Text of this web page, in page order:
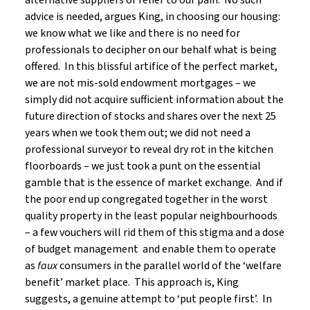
advice is needed, argues King, in choosing our housing:
we know what we like and there is no need for
professionals to decipher on our behalf what is being
offered. In this blissful artifice of the perfect market,
we are not mis-sold endowment mortgages – we
simply did not acquire sufficient information about the
future direction of stocks and shares over the next 25
years when we took them out; we did not need a
professional surveyor to reveal dry rot in the kitchen
floorboards – we just took a punt on the essential
gamble that is the essence of market exchange. And if
the poor end up congregated together in the worst
quality property in the least popular neighbourhoods
– a few vouchers will rid them of this stigma and a dose
of budget management and enable them to operate
asfauxconsumers in the parallel world of the ‘welfare
benefit’ market place. This approach is, King
suggests, a genuine attempt to ‘put people first’. In